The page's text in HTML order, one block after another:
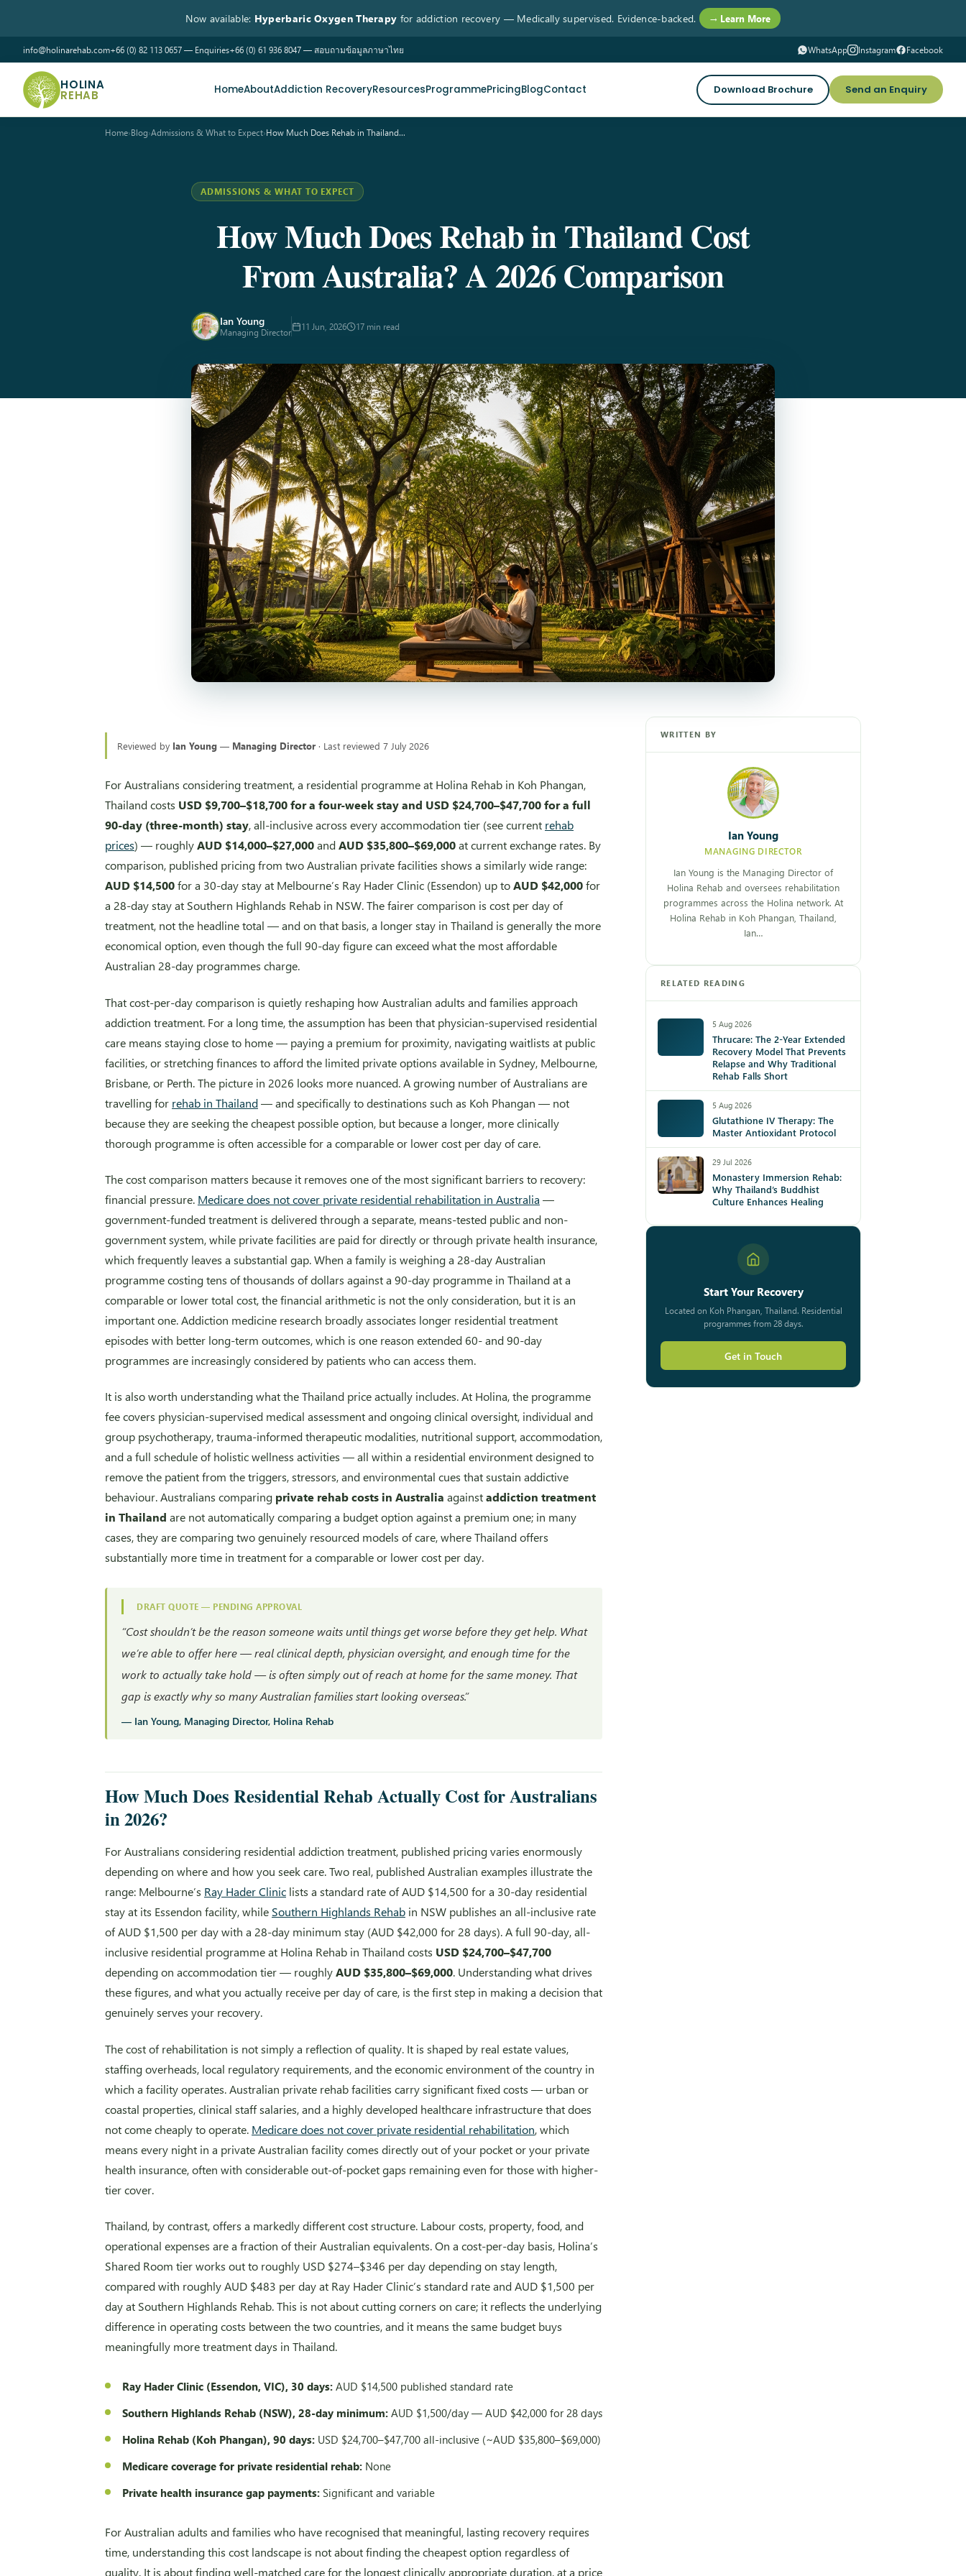
Now available: Hyperbaric Oxygen Therapy for addiction recovery — Medically supervised. Evidence-backed. → Learn More
info@holinarehab.com+66 (0) 82 113 0657 — Enquiries+66 (0) 61 936 8047 — สอบถามข้อมูลภาษาไทย WhatsApp Instagram Facebook
HOLINA
REHAB HomeAboutAddiction RecoveryResourcesProgrammePricingBlogContact Download Brochure Send an Enquiry
Home›Blog›Admissions & What to Expect›How Much Does Rehab in Thailand…
ADMISSIONS & WHAT TO EXPECT
How Much Does Rehab in Thailand Cost
From Australia? A 2026 Comparison
Ian Young
Managing Director 11 Jun, 2026 17 min read
Reviewed by Ian Young — Managing Director · Last reviewed 7 July 2026
For Australians considering treatment, a residential programme at Holina Rehab in Koh Phangan,
Thailand costs USD $9,700–$18,700 for a four-week stay and USD $24,700–$47,700 for a full
90-day (three-month) stay, all-inclusive across every accommodation tier (see current rehab
prices) — roughlyAUD $14,000–$27,000andAUD $35,800–$69,000at current exchange rates. By
comparison, published pricing from two Australian private facilities shows a similarly wide range:
AUD $14,500for a 30-day stay at Melbourne’s Ray Hader Clinic (Essendon) up toAUD $42,000for
a 28-day stay at Southern Highlands Rehab in NSW. The fairer comparison is cost per day of
treatment, not the headline total — and on that basis, a longer stay in Thailand is generally the more
economical option, even though the full 90-day figure can exceed what the most affordable
Australian 28-day programmes charge.
That cost-per-day comparison is quietly reshaping how Australian adults and families approach
addiction treatment. For a long time, the assumption has been that physician-supervised residential
care means staying close to home — paying a premium for proximity, navigating waitlists at public
facilities, or stretching finances to afford the limited private options available in Sydney, Melbourne,
Brisbane, or Perth. The picture in 2026 looks more nuanced. A growing number of Australians are
travelling for rehab in Thailand— and specifically to destinations such as Koh Phangan — not
because they are seeking the cheapest possible option, but because a longer, more clinically
thorough programme is often accessible for a comparable or lower cost per day of care.
The cost comparison matters because it removes one of the most significant barriers to recovery:
financial pressure. Medicare does not cover private residential rehabilitation in Australia —
government-funded treatment is delivered through a separate, means-tested public and non-
government system, while private facilities are paid for directly or through private health insurance,
which frequently leaves a substantial gap. When a family is weighing a 28-day Australian
programme costing tens of thousands of dollars against a 90-day programme in Thailand at a
comparable or lower total cost, the financial arithmetic is not the only consideration, but it is an
important one. Addiction medicine research broadly associates longer residential treatment
episodes with better long-term outcomes, which is one reason extended 60- and 90-day
programmes are increasingly considered by patients who can access them.
It is also worth understanding what the Thailand price actually includes. At Holina, the programme
fee covers physician-supervised medical assessment and ongoing clinical oversight, individual and
group psychotherapy, trauma-informed therapeutic modalities, nutritional support, accommodation,
and a full schedule of holistic wellness activities — all within a residential environment designed to
remove the patient from the triggers, stressors, and environmental cues that sustain addictive
behaviour. Australians comparing private rehab costs in Australia againstaddiction treatment
in Thailand are not automatically comparing a budget option against a premium one; in many
cases, they are comparing two genuinely resourced models of care, where Thailand offers
substantially more time in treatment for a comparable or lower cost per day.
DRAFT QUOTE — PENDING APPROVAL
“Cost shouldn’t be the reason someone waits until things get worse before they get help. What
we’re able to offer here — real clinical depth, physician oversight, and enough time for the
work to actually take hold — is often simply out of reach at home for the same money. That
gap is exactly why so many Australian families start looking overseas.”
— Ian Young, Managing Director, Holina Rehab
How Much Does Residential Rehab Actually Cost for Australians
in 2026?
For Australians considering residential addiction treatment, published pricing varies enormously
depending on where and how you seek care. Two real, published Australian examples illustrate the
range: Melbourne’s Ray Hader Clinic lists a standard rate of AUD $14,500 for a 30-day residential
stay at its Essendon facility, while Southern Highlands Rehab in NSW publishes an all-inclusive rate
of AUD $1,500 per day with a 28-day minimum stay (AUD $42,000 for 28 days). A full 90-day, all-
inclusive residential programme at Holina Rehab in Thailand costs USD $24,700–$47,700
depending on accommodation tier — roughlyAUD $35,800–$69,000. Understanding what drives
these figures, and what you actually receive per day of care, is the first step in making a decision that
genuinely serves your recovery.
The cost of rehabilitation is not simply a reflection of quality. It is shaped by real estate values,
staffing overheads, local regulatory requirements, and the economic environment of the country in
which a facility operates. Australian private rehab facilities carry significant fixed costs — urban or
coastal properties, clinical staff salaries, and a highly developed healthcare infrastructure that does
not come cheaply to operate. Medicare does not cover private residential rehabilitation, which
means every night in a private Australian facility comes directly out of your pocket or your private
health insurance, often with considerable out-of-pocket gaps remaining even for those with higher-
tier cover.
Thailand, by contrast, offers a markedly different cost structure. Labour costs, property, food, and
operational expenses are a fraction of their Australian equivalents. On a cost-per-day basis, Holina’s
Shared Room tier works out to roughly USD $274–$346 per day depending on stay length,
compared with roughly AUD $483 per day at Ray Hader Clinic’s standard rate and AUD $1,500 per
day at Southern Highlands Rehab. This is not about cutting corners on care; it reflects the underlying
difference in operating costs between the two countries, and it means the same budget buys
meaningfully more treatment days in Thailand.
Ray Hader Clinic (Essendon, VIC), 30 days:AUD $14,500 published standard rate
Southern Highlands Rehab (NSW), 28-day minimum:AUD $1,500/day — AUD $42,000 for 28 days
Holina Rehab (Koh Phangan), 90 days: USD $24,700–$47,700 all-inclusive (~AUD $35,800–$69,000)
Medicare coverage for private residential rehab: None
Private health insurance gap payments: Significant and variable
For Australian adults and families who have recognised that meaningful, lasting recovery requires
time, understanding this cost landscape is not about finding the cheapest option regardless of
quality. It is about finding well-matched care for the longest clinically appropriate duration, at a price
WRITTEN BY
Ian Young
MANAGING DIRECTOR
Ian Young is the Managing Director of
Holina Rehab and oversees rehabilitation
programmes across the Holina network. At
Holina Rehab in Koh Phangan, Thailand,
Ian…
RELATED READING
5 Aug 2026
Thrucare: The 2-Year Extended
Recovery Model That Prevents
Relapse and Why Traditional
Rehab Falls Short
5 Aug 2026
Glutathione IV Therapy: The
Master Antioxidant Protocol
29 Jul 2026
Monastery Immersion Rehab:
Why Thailand’s Buddhist
Culture Enhances Healing
Start Your Recovery
Located on Koh Phangan, Thailand. Residential
programmes from 28 days.
Get in Touch